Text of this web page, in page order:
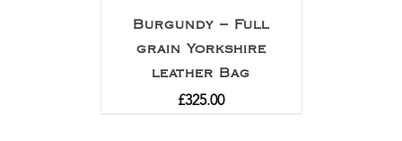
Burgundy – Full
grain Yorkshire
leather Bag
£325.00